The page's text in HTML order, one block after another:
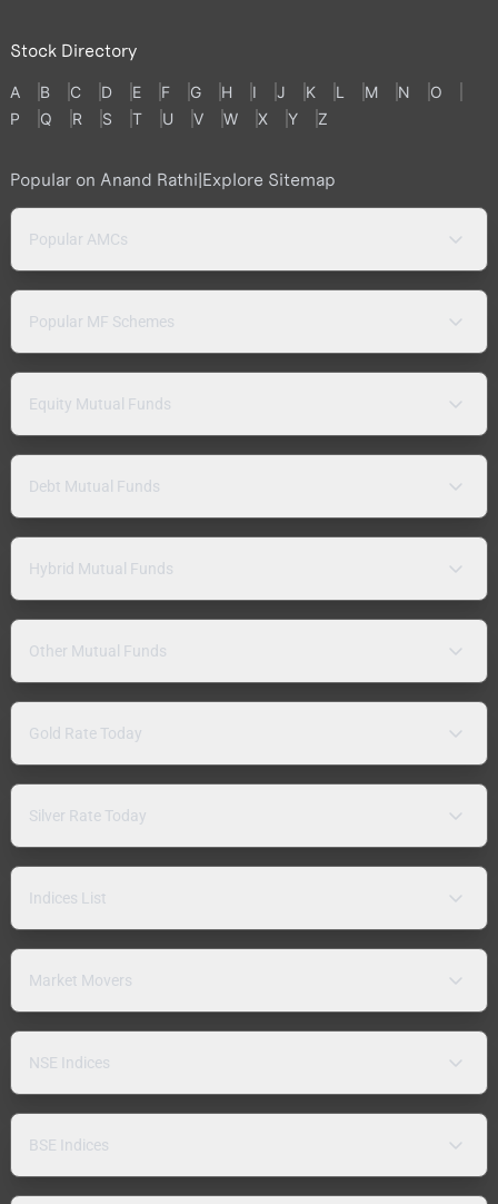
Stock Directory
A B C D E F G H I J K L M N
O
P
Q R S T U V W X Y Z
Popular on Anand Rathi|Explore Sitemap
Popular AMCs
Popular MF Schemes
Equity Mutual Funds
Debt Mutual Funds
Hybrid Mutual Funds
Other Mutual Funds
Gold Rate Today
Silver Rate Today
Indices List
Market Movers
NSE Indices
BSE Indices